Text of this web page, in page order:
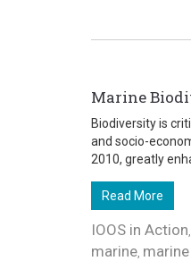
Marine
Biodiversity is
and socio-
2010, greatly
Read More
IOOS in Action,
marine,